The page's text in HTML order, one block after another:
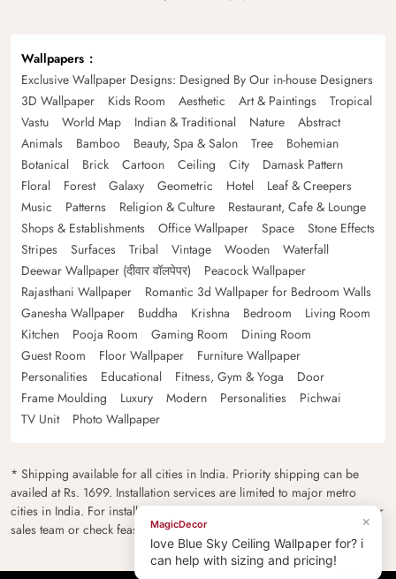
Wallpapers
Exclusive Wallpaper Designs: Designed By Our in-house Designers
3D Wallpaper
Kids Room Aesthetic Art & Paintings
Tropical
Vastu
World Map Indian & Traditional Nature
Abstract
Animals
Bamboo Beauty, Spa & Salon Tree
Bohemian
Botanical
Brick Cartoon Ceiling City
Damask Pattern
Floral
Forest Galaxy Geometric Hotel
Leaf & Creepers
Music
Patterns Religion & Culture
Restaurant, Cafe & Lounge
Shops & Establishments
Office Wallpaper Space
Stone Effects
Stripes
Surfaces Tribal Vintage Wooden
Waterfall
Deewar Wallpaper (दीवार वॉलपेपर)
Peacock Wallpaper
Rajasthani Wallpaper
Romantic 3d Wallpaper for Bedroom Walls
Ganesha Wallpaper
Buddha Krishna Bedroom
Living Room
Kitchen
Pooja Room Gaming Room
Dining Room
Guest Room
Floor Wallpaper
Furniture Wallpaper
Personalities
Educational Fitness, Gym & Yoga
Door
Frame Moulding
Luxury Modern Personalities
Pichwai
TV Unit
Photo Wallpaper
* Shipping available for all cities in India. Priority shipping can be
availed at Rs. 1699. Installation services are limited to major metro
cities in India. For installation feasibility and charges please contact our
sales team or check feasibility on the checkout page.